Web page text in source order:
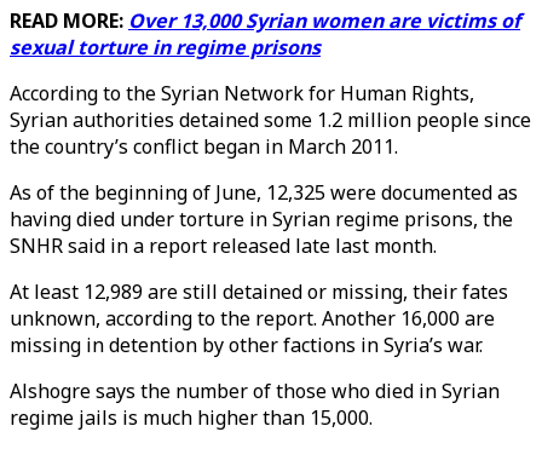
READ MORE: Over 13,000 Syrian women are victims of
sexual torture in regime prisons
According to the Syrian Network for Human Rights,
Syrian authorities detained some 1.2 million people since
the country’s conflict began in March 2011.
As of the beginning of June, 12,325 were documented as
having died under torture in Syrian regime prisons, the
SNHR said in a report released late last month.
At least 12,989 are still detained or missing, their fates
unknown, according to the report. Another 16,000 are
missing in detention by other factions in Syria’s war.
Alshogre says the number of those who died in Syrian
regime jails is much higher than 15,000.